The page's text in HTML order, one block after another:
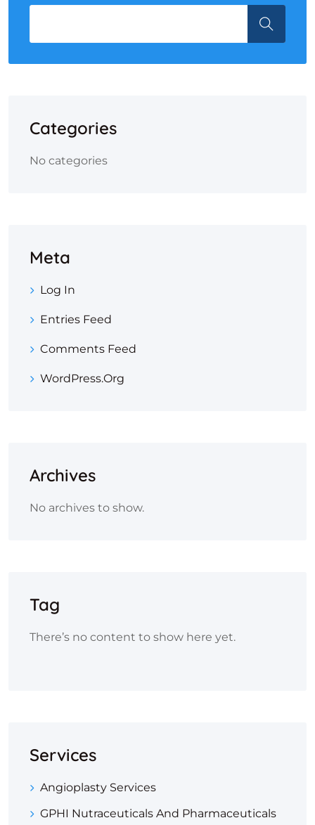
Categories
No categories
Meta
Log In
Entries Feed
Comments Feed
WordPress.org
Archives
No archives to show.
Tag
There’s no content to show here yet.
Services
Angioplasty Services
GPHI Nutraceuticals And Pharmaceuticals